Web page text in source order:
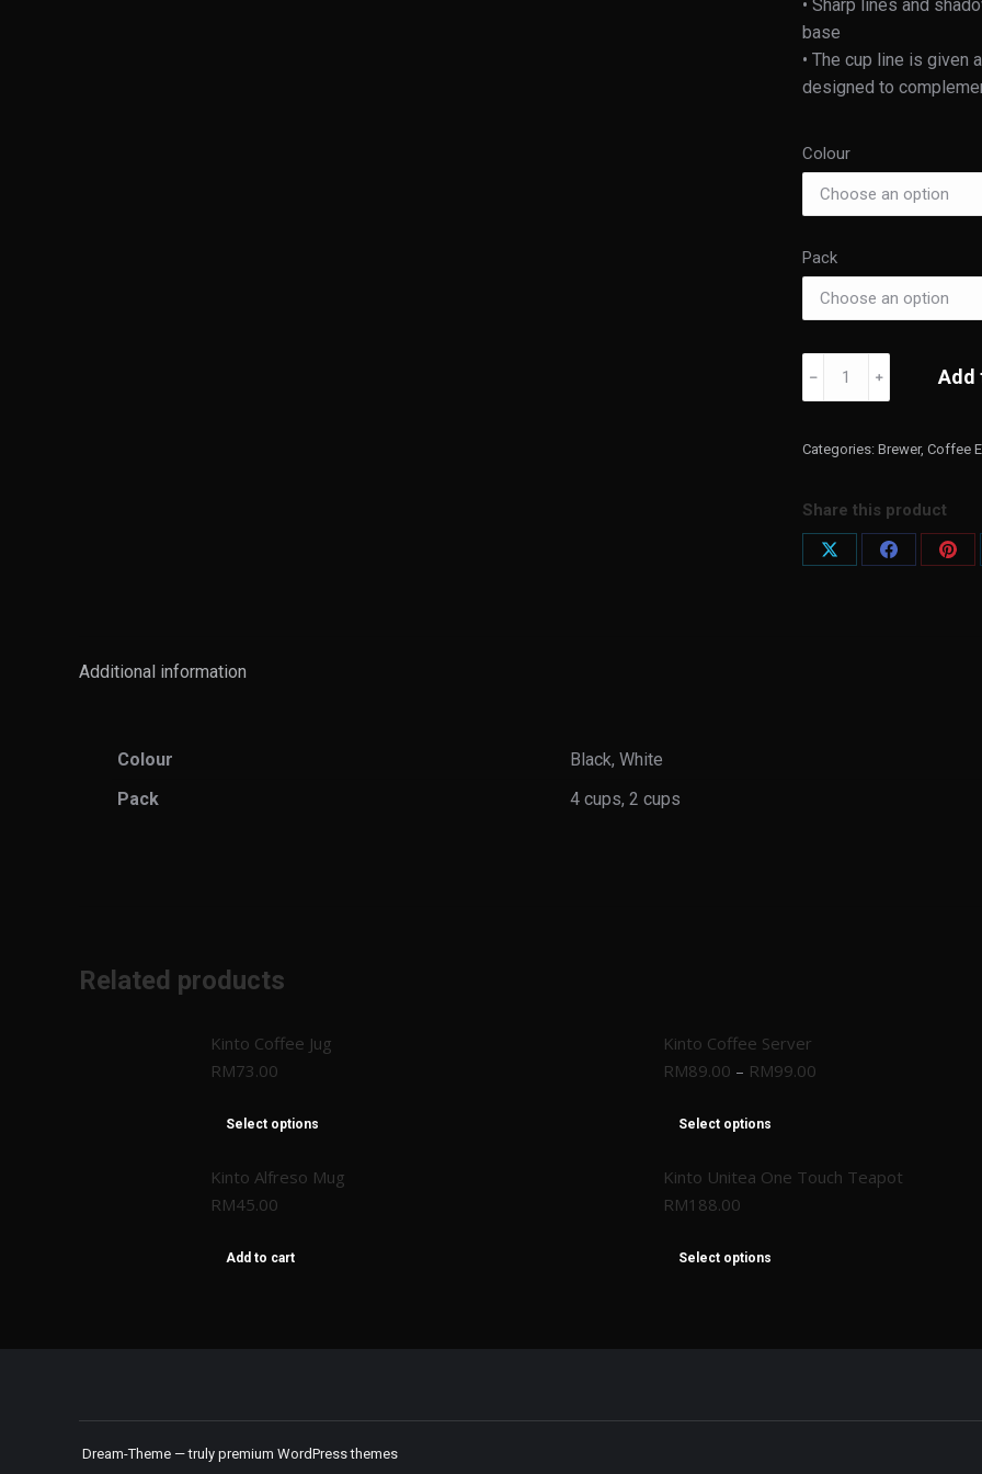
• Sharp lines and
base
• The cup line is given
designed to
Colour
Pack
quantity
﹣ ﹢ Add
Categories: Brewer, Coffee
Share this product
Share
Share
Additional information
Colour
Black, White
Pack
4 cups, 2 cups
Related products
Kinto Coffee Jug
RM73.00
Select options
Kinto Coffee Server
RM89.00 – RM99.00
Select options
Kinto Alfreso Mug
RM45.00
Add to cart
Kinto Unitea One Touch Teapot
RM188.00
Select options
Dream-Theme — truly premium WordPress themes